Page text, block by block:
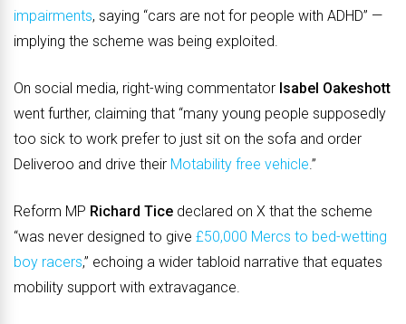
impairments, saying “cars are not for people with ADHD” —
implying the scheme was being exploited.
On social media, right-wing commentator Isabel Oakeshott
went further, claiming that “many young people supposedly
too sick to work prefer to just sit on the sofa and order
Deliveroo and drive their Motability free vehicle.”
Reform MP Richard Tice declared on X that the scheme
“was never designed to give £50,000 Mercs to bed-wetting
boy racers,” echoing a wider tabloid narrative that equates
mobility support with extravagance.